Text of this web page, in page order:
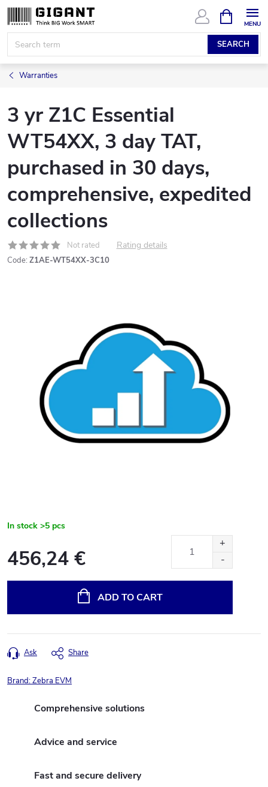
Skip
content
SEARCH
CART
Warranties
3 yr Z1C Essential
WT54XX, 3 day TAT,
purchased in 30 days,
comprehensive, expedited
collections
Not rated Rating details
Code: Z1AE-WT54XX-3C10
In stock >5 pcs
456,24 €
ADD TO CART
Ask Share
Brand:Zebra EVM
Comprehensive solutions
Advice and service
Fast and secure delivery